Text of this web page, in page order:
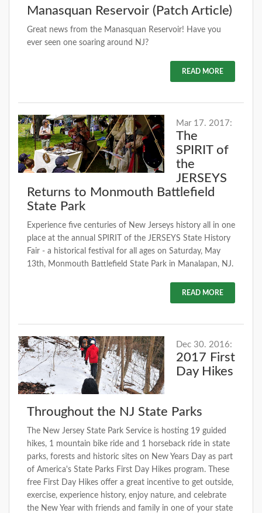
Manasquan Reservoir (Patch Article)
Great news from the Manasquan Reservoir! Have you
ever seen one soaring around NJ?
READ MORE
Mar 17. 2017:
The
SPIRIT of
the
JERSEYS
Returns to Monmouth Battlefield
State Park
Experience five centuries of New Jerseys history all in one
place at the annual SPIRIT of the JERSEYS State History
Fair - a historical festival for all ages on Saturday, May
13th, Monmouth Battlefield State Park in Manalapan, NJ.
READ MORE
Dec 30. 2016:
2017 First
Day Hikes
Throughout the NJ State Parks
The New Jersey State Park Service is hosting 19 guided
hikes, 1 mountain bike ride and 1 horseback ride in state
parks, forests and historic sites on New Years Day as part
of America's State Parks First Day Hikes program. These
free First Day Hikes offer a great incentive to get outside,
exercise, experience history, enjoy nature, and celebrate
the New Year with friends and family in one of your state